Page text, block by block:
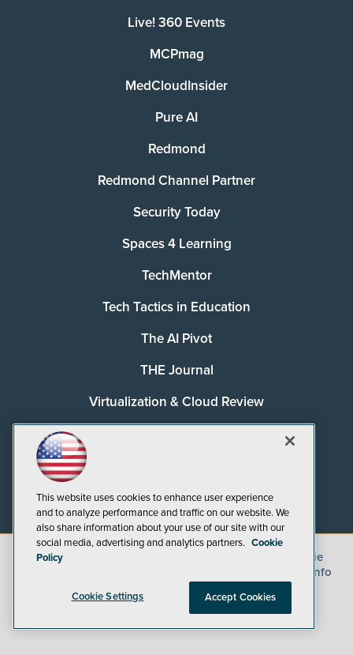
Live! 360 Events
MCPmag
MedCloudInsider
Pure AI
Redmond
Redmond Channel Partner
Security Today
Spaces 4 Learning
TechMentor
Tech Tactics in Education
The AI Pivot
THE Journal
Virtualization & Cloud Review
©2026
Cookie
CA: Do Not Sell My Personal Info
This website uses cookies to enhance user experience
and to analyze performance and traffic on our website. We
also share information about your use of our site with our
social media, advertising and analytics partners. Cookie
Policy
Cookie Settings Accept Cookies